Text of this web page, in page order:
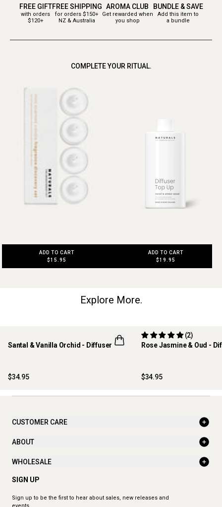
FREE GIFT
with orders
$120+
FREE SHIPPING
for orders $150+
NZ & Australia
AROMA CLUB
Get rewarded when
you shop
BUNDLE & SAVE
Add this item to
a bundle
COMPLETE YOUR RITUAL.
ADD TO CART
$15.95
ADD TO CART
$19.95
Explore More.
Santal & Vanilla Orchid - Diffuser
$34.95
Rose Jasmine & Oud -
(2)
$34.95
CUSTOMER CARE
ABOUT
WHOLESALE
SIGN UP
Sign up to be the first to hear about sales, new releases and